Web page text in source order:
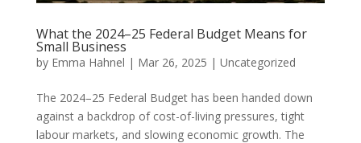
What the 2024–25 Federal Budget Means for
Small Business
by Emma Hahnel | Mar 26, 2025 | Uncategorized
The 2024–25 Federal Budget has been handed down
against a backdrop of cost-of-living pressures, tight
labour markets, and slowing economic growth. The